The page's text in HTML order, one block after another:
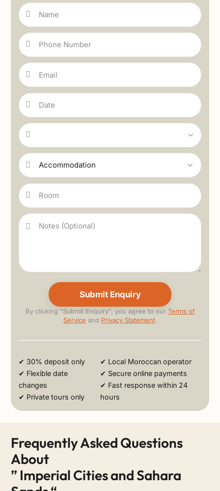
By clicking "Submit Enquiry", you agree to our Terms of
Service and Privacy Statement.
✔ 30% deposit only
✔ Flexible date
changes
✔ Private tours only
✔ Local Moroccan operator
✔ Secure online payments
✔ Fast response within 24
hours
Frequently Asked Questions
About
” Imperial Cities and Sahara